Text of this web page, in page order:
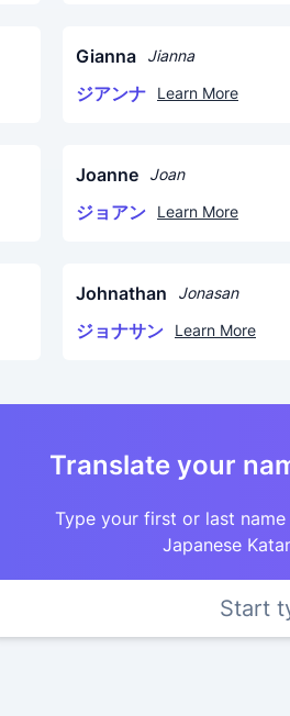
Gianna Jianna
ジアンナ Learn More
Joanne Joan
ジョアン Learn More
Johnathan Jonasan
ジョナサン Learn More
Translate your
Type your first or last
Japanese
Start